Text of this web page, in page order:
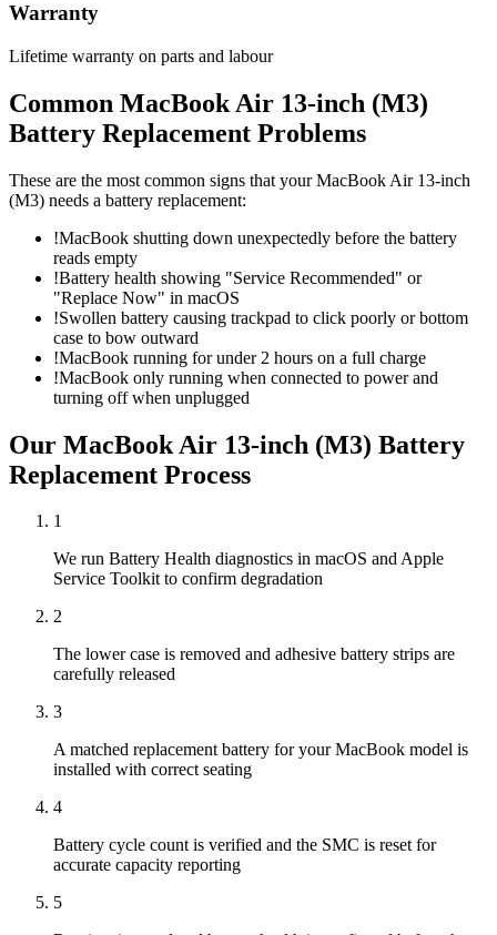
Warranty
Lifetime warranty on parts and labour
Common MacBook Air 13-inch (M3)
Battery Replacement Problems
These are the most common signs that yourMacBook Air 13-inch
(M3) needs a battery replacement:
!MacBook shutting down unexpectedly before the battery
reads empty
!Battery health showing "Service Recommended" or
"Replace Now" in macOS
!Swollen battery causing trackpad to click poorly or bottom
case to bow outward
!MacBook running for under 2 hours on a full charge
!MacBook only running when connected to power and
turning off when unplugged
Our MacBook Air 13-inch (M3) Battery
Replacement Process
1
We run Battery Health diagnostics in macOS and Apple
Service Toolkit to confirm degradation
2
The lower case is removed and adhesive battery strips are
carefully released
3
A matched replacement battery for your MacBook model is
installed with correct seating
4
Battery cycle count is verified and the SMC is reset for
accurate capacity reporting
5